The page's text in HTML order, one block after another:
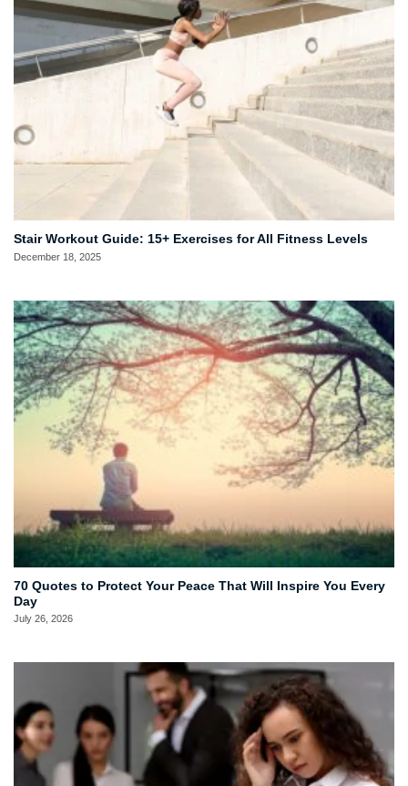
Stair Workout Guide: 15+ Exercises for All Fitness Levels
December 18, 2025
70 Quotes to Protect Your Peace That Will Inspire You Every
Day
July 26, 2026